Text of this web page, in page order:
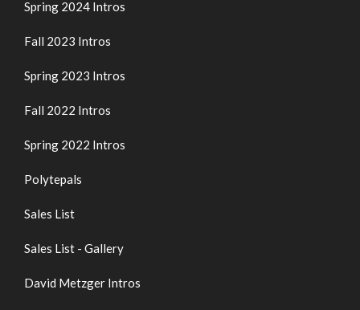
Spring 2024 Intros
Fall 2023 Intros
Spring 2023 Intros
Fall 2022 Intros
Spring 2022 Intros
Polytepals
Sales List
Sales List - Gallery
David Metzger Intros